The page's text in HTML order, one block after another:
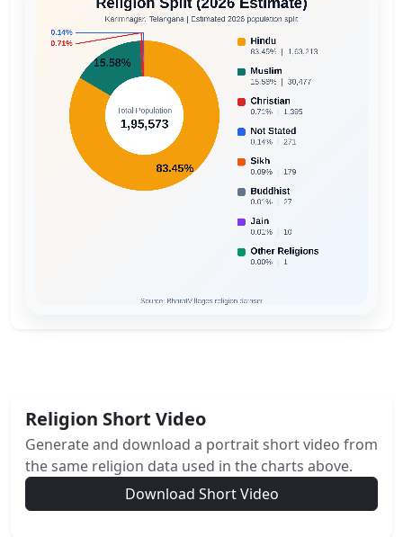
Religion Short Video
Generate and download a portrait short video from
the same religion data used in the charts above.
Download Short Video